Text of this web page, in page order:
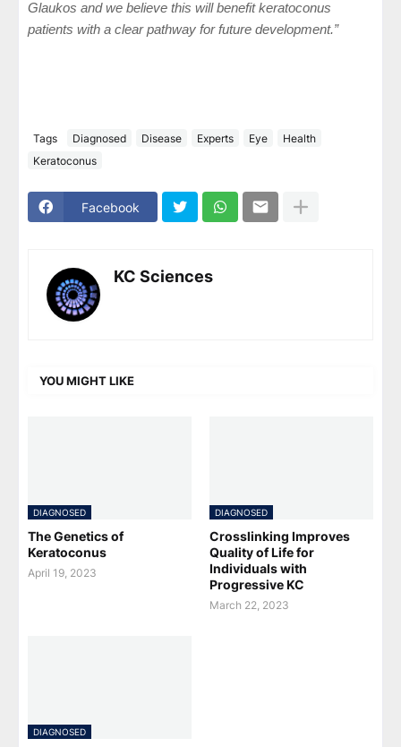
Glaukos and we believe this will benefit keratoconus
patients with a clear pathway for future development.”
Tags Diagnosed Disease Experts Eye
Health
Keratoconus
Facebook
KC Sciences
YOU MIGHT LIKE
DIAGNOSED
The Genetics of
Keratoconus
April 19, 2023
DIAGNOSED
Crosslinking Improves
Quality of Life for
Individuals with
Progressive KC
March 22, 2023
DIAGNOSED